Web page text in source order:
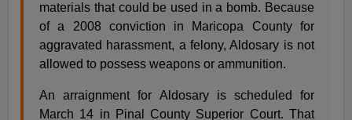
materials that could be used in a bomb. Because
of a 2008 conviction in Maricopa County for
aggravated harassment, a felony, Aldosary is not
allowed to possess weapons or ammunition.
An arraignment for Aldosary is scheduled for
March 14 in Pinal County Superior Court. That